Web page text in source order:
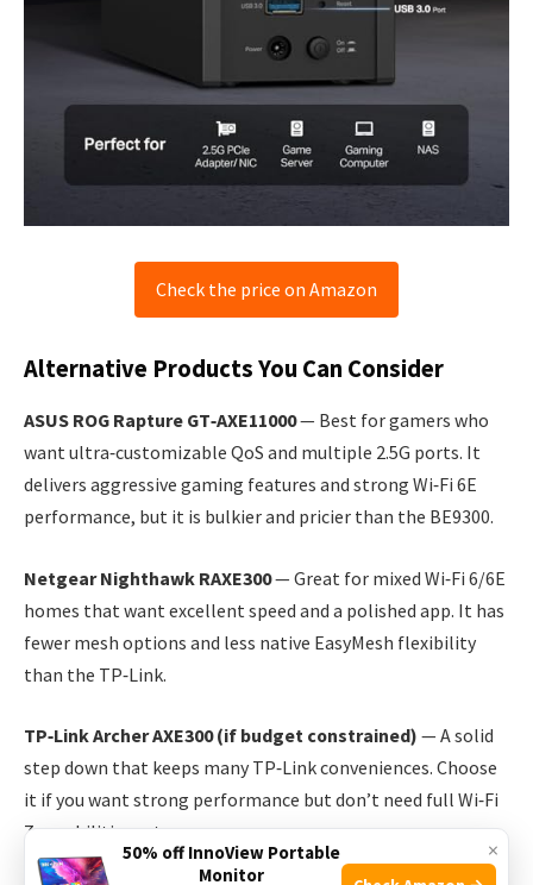
Check the price on Amazon
Alternative Products You Can Consider
ASUS ROG Rapture GT‑AXE11000— Best for gamers who
want ultra‑customizable QoS and multiple 2.5G ports. It
delivers aggressive gaming features and strong Wi‑Fi 6E
performance, but it is bulkier and pricier than the BE9300.
Netgear Nighthawk RAXE300— Great for mixed Wi‑Fi 6/6E
homes that want excellent speed and a polished app. It has
fewer mesh options and less native EasyMesh flexibility
than the TP‑Link.
TP‑Link Archer AXE300 (if budget constrained) — A solid
step down that keeps many TP‑Link conveniences. Choose
it if you want strong performance but don’t need full Wi‑Fi
7 capabilities yet.
×
50% off InnoView Portable
Monitor